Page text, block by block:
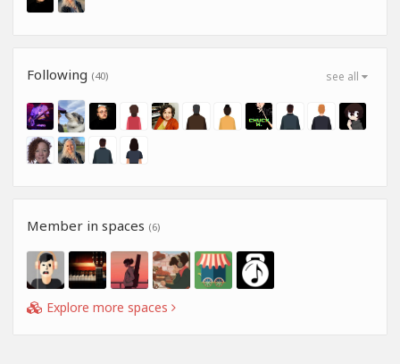
see all
Following (40)
Member in spaces (6)
Explore more spaces